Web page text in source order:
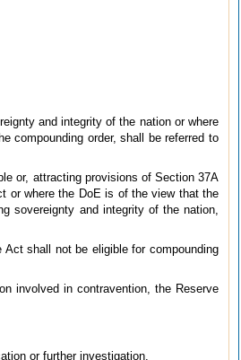
and integrity of the nation or where
compounding order, shall be referred to
or, attracting provisions of Section 37A
or where the DoE is of the view that the
sovereignty and integrity of the nation,
shall not be eligible for compounding
involved in contravention, the Reserve
or further investigation.